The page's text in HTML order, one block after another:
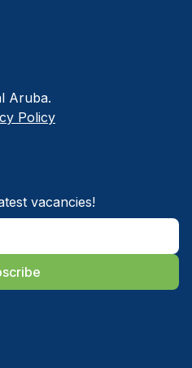
Aruba.
Policy
vacancies!